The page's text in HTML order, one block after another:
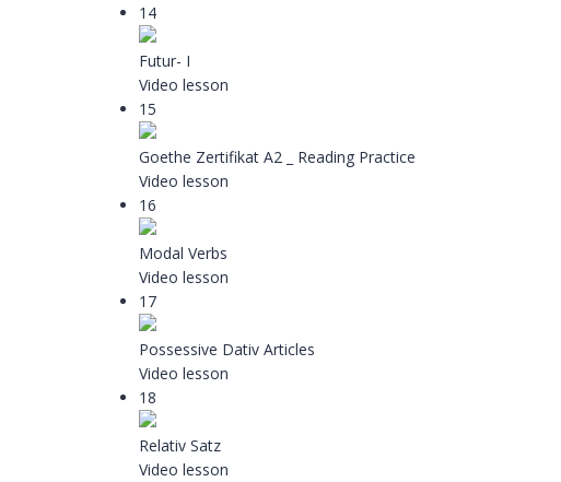
14
Futur- I
Video lesson
15
Goethe Zertifikat A2 _ Reading Practice
Video lesson
16
Modal Verbs
Video lesson
17
Possessive Dativ Articles
Video lesson
18
Relativ Satz
Video lesson